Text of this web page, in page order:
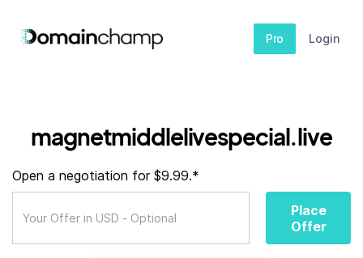
Pro Login
magnetmiddlelivespecial.live
Open a negotiation for $9.99.*
Place
Offer